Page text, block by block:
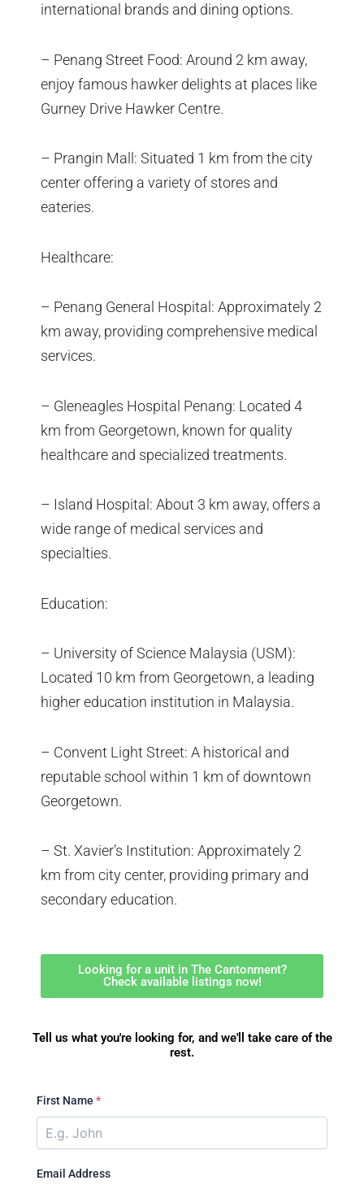
international brands and dining options.
– Penang Street Food: Around 2 km away,
enjoy famous hawker delights at places like
Gurney Drive Hawker Centre.
– Prangin Mall: Situated 1 km from the city
center offering a variety of stores and
eateries.
Healthcare:
– Penang General Hospital: Approximately 2
km away, providing comprehensive medical
services.
– Gleneagles Hospital Penang: Located 4
km from Georgetown, known for quality
healthcare and specialized treatments.
– Island Hospital: About 3 km away, offers a
wide range of medical services and
specialties.
Education:
– University of Science Malaysia (USM):
Located 10 km from Georgetown, a leading
higher education institution in Malaysia.
– Convent Light Street: A historical and
reputable school within 1 km of downtown
Georgetown.
– St. Xavier’s Institution: Approximately 2
km from city center, providing primary and
secondary education.
Looking for a unit in The Cantonment?
Check available listings now!
Tell us what you're looking for, and we'll take care of the
rest.
First Name *
Email Address